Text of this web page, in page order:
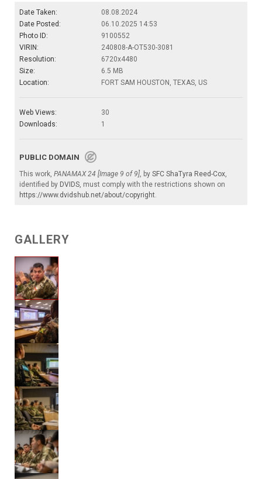
Date Taken:
08.08.2024
Date Posted:
06.10.2025 14:53
Photo ID:
9100552
VIRIN:
240808-A-OT530-3081
Resolution:
6720x4480
Size:
6.5 MB
Location:
FORT SAM HOUSTON, TEXAS, US
Web Views:
30
Downloads:
1
PUBLIC DOMAIN
This work, PANAMAX 24 [Image 9 of 9], by SFC ShaTyra Reed-Cox,
identified by DVIDS, must comply with the restrictions shown on
https://www.dvidshub.net/about/copyright.
GALLERY